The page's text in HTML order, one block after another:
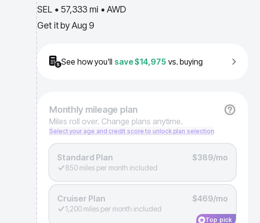
SEL • 57,333 mi • AWD
Get it by Aug 9
See how you'll save$14,975 vs. buying
Monthlymileage plan
Miles roll over. Change plans anytime.
Select your age and credit score to unlock plan selection
Standard Plan $389/mo
850 miles per month included
Cruiser Plan $469/mo
1,200 miles per month included
Top pick